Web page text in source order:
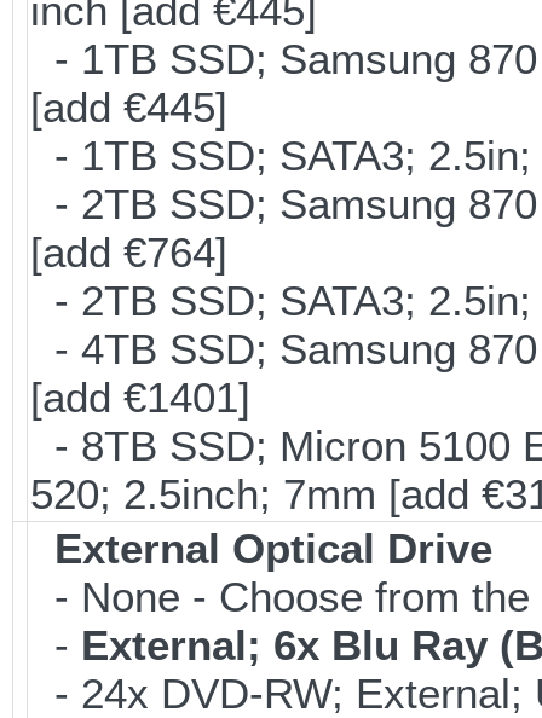
inch [add €445]
- 1TB SSD; Samsung
[add €445]
- 1TB SSD; SATA3;
- 2TB SSD; Samsung
[add €764]
- 2TB SSD; SATA3;
- 4TB SSD; Samsung
[add €1401]
- 8TB SSD; Micron 5100
520; 2.5inch; 7mm [add
External Optical Drive
- None - Choose from
- External; 6x Blu Ray
- 24x DVD-RW; External;